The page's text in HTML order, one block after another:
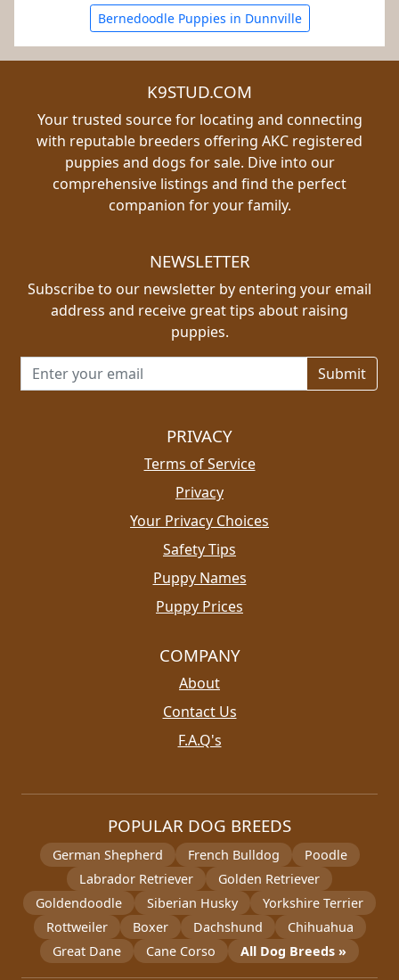
Bernedoodle Puppies in Dunnville
K9STUD.COM
Your trusted source for locating and connecting
with reputable breeders offering AKC registered
puppies and dogs for sale. Dive into our
comprehensive listings and find the perfect
companion for your family.
NEWSLETTER
Subscribe to our newsletter by entering your email
address and receive great tips about raising
puppies.
Email address for newsletter
PRIVACY
Terms of Service
Privacy
Your Privacy Choices
Safety Tips
Puppy Names
Puppy Prices
COMPANY
About
Contact Us
F.A.Q's
POPULAR DOG BREEDS
German Shepherd French Bulldog
Poodle
Labrador Retriever
Golden Retriever
Goldendoodle
Siberian Husky
Yorkshire Terrier
Rottweiler
Boxer Dachshund
Chihuahua
Great Dane
Cane Corso All Dog Breeds »